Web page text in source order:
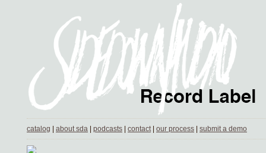
catalog about sda podcasts contact| our process submit a demo